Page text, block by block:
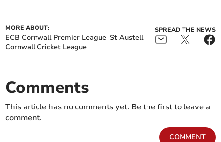
MORE ABOUT:
ECB Cornwall Premier League St Austell
Cornwall Cricket League
SPREAD THE NEWS
Comments
This article has no comments yet. Be the first to leave a
comment.
COMMENT